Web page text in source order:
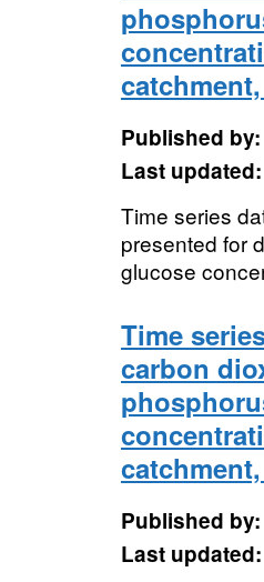
Published by:
Last updated:
Time series
presented for
glucose
Time
carbon
Published by:
Last updated: